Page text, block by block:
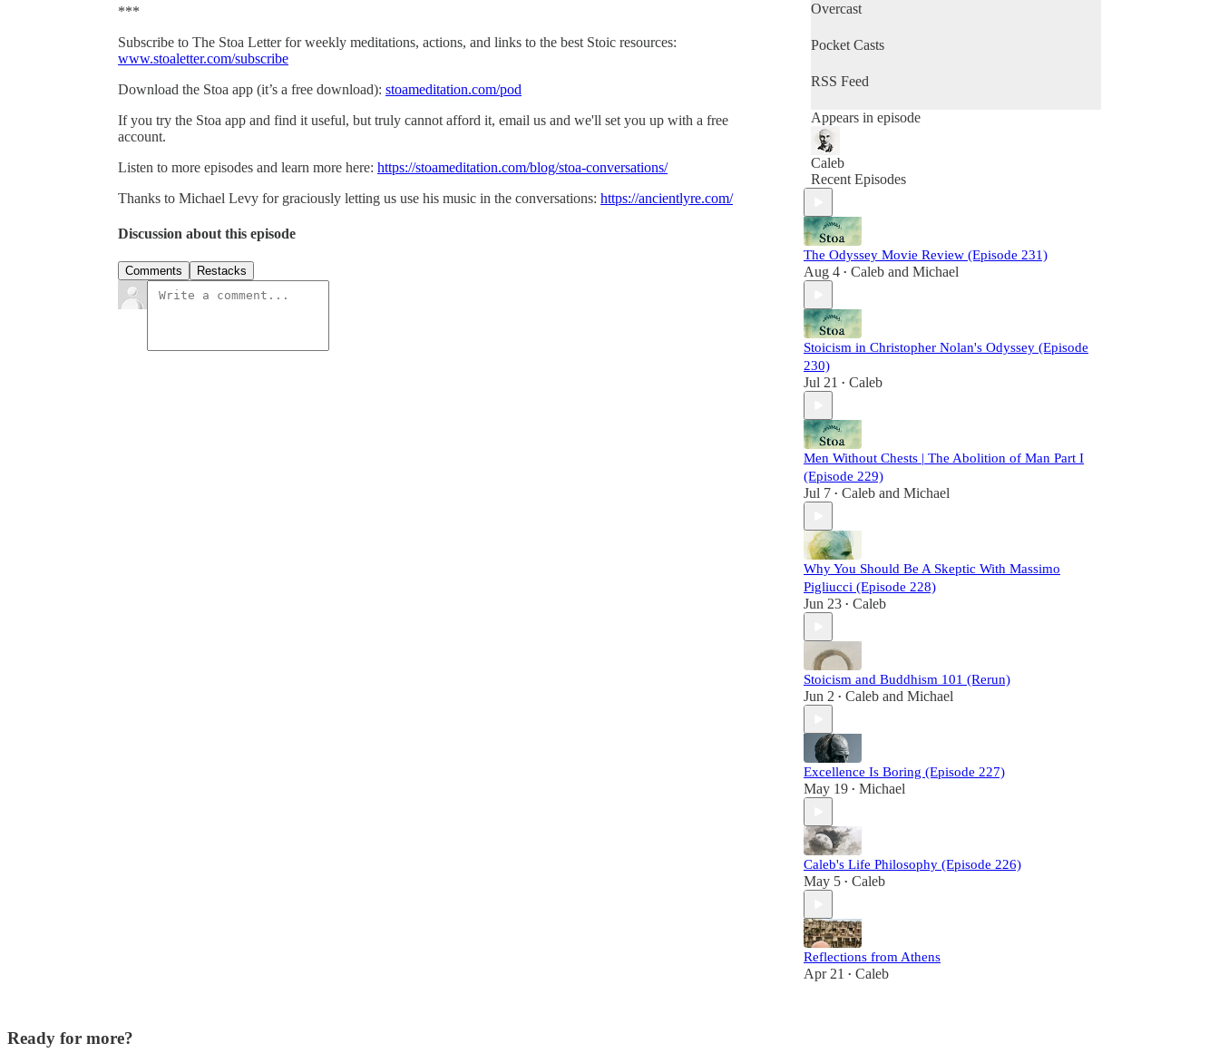
***
Subscribe to The Stoa Letter for weekly meditations, actions, and links to the best Stoic resources:
www.stoaletter.com/subscribe
Download the Stoa app (it’s a free download): stoameditation.com/pod
If you try the Stoa app and find it useful, but truly cannot afford it, email us and we'll set you up with a free
account.
Listen to more episodes and learn more here: https://stoameditation.com/blog/stoa-conversations/
Thanks to Michael Levy for graciously letting us use his music in the conversations: https://ancientlyre.com/
Discussion about this episode
Comments Restacks
Overcast
Pocket Casts
RSS Feed
Appears in episode
Caleb
Recent Episodes
The Odyssey Movie Review (Episode 231)
Aug 4 • Caleb and Michael
Stoicism in Christopher Nolan's Odyssey (Episode
230)
Jul 21 • Caleb
Men Without Chests | The Abolition of Man Part I
(Episode 229)
Jul 7 • Caleb and Michael
Why You Should Be A Skeptic With Massimo
Pigliucci (Episode 228)
Jun 23 • Caleb
Stoicism and Buddhism 101 (Rerun)
Jun 2 • Caleb and Michael
Excellence Is Boring (Episode 227)
May 19 • Michael
Caleb's Life Philosophy (Episode 226)
May 5 • Caleb
Reflections from Athens
Apr 21 • Caleb
Ready for more?